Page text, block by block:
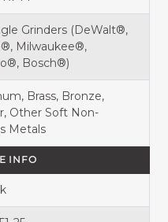
Grinders (DeWalt®,
Milwaukee®,
Bosch®)
Brass, Bronze,
Other Soft Non-
Metals
INFO